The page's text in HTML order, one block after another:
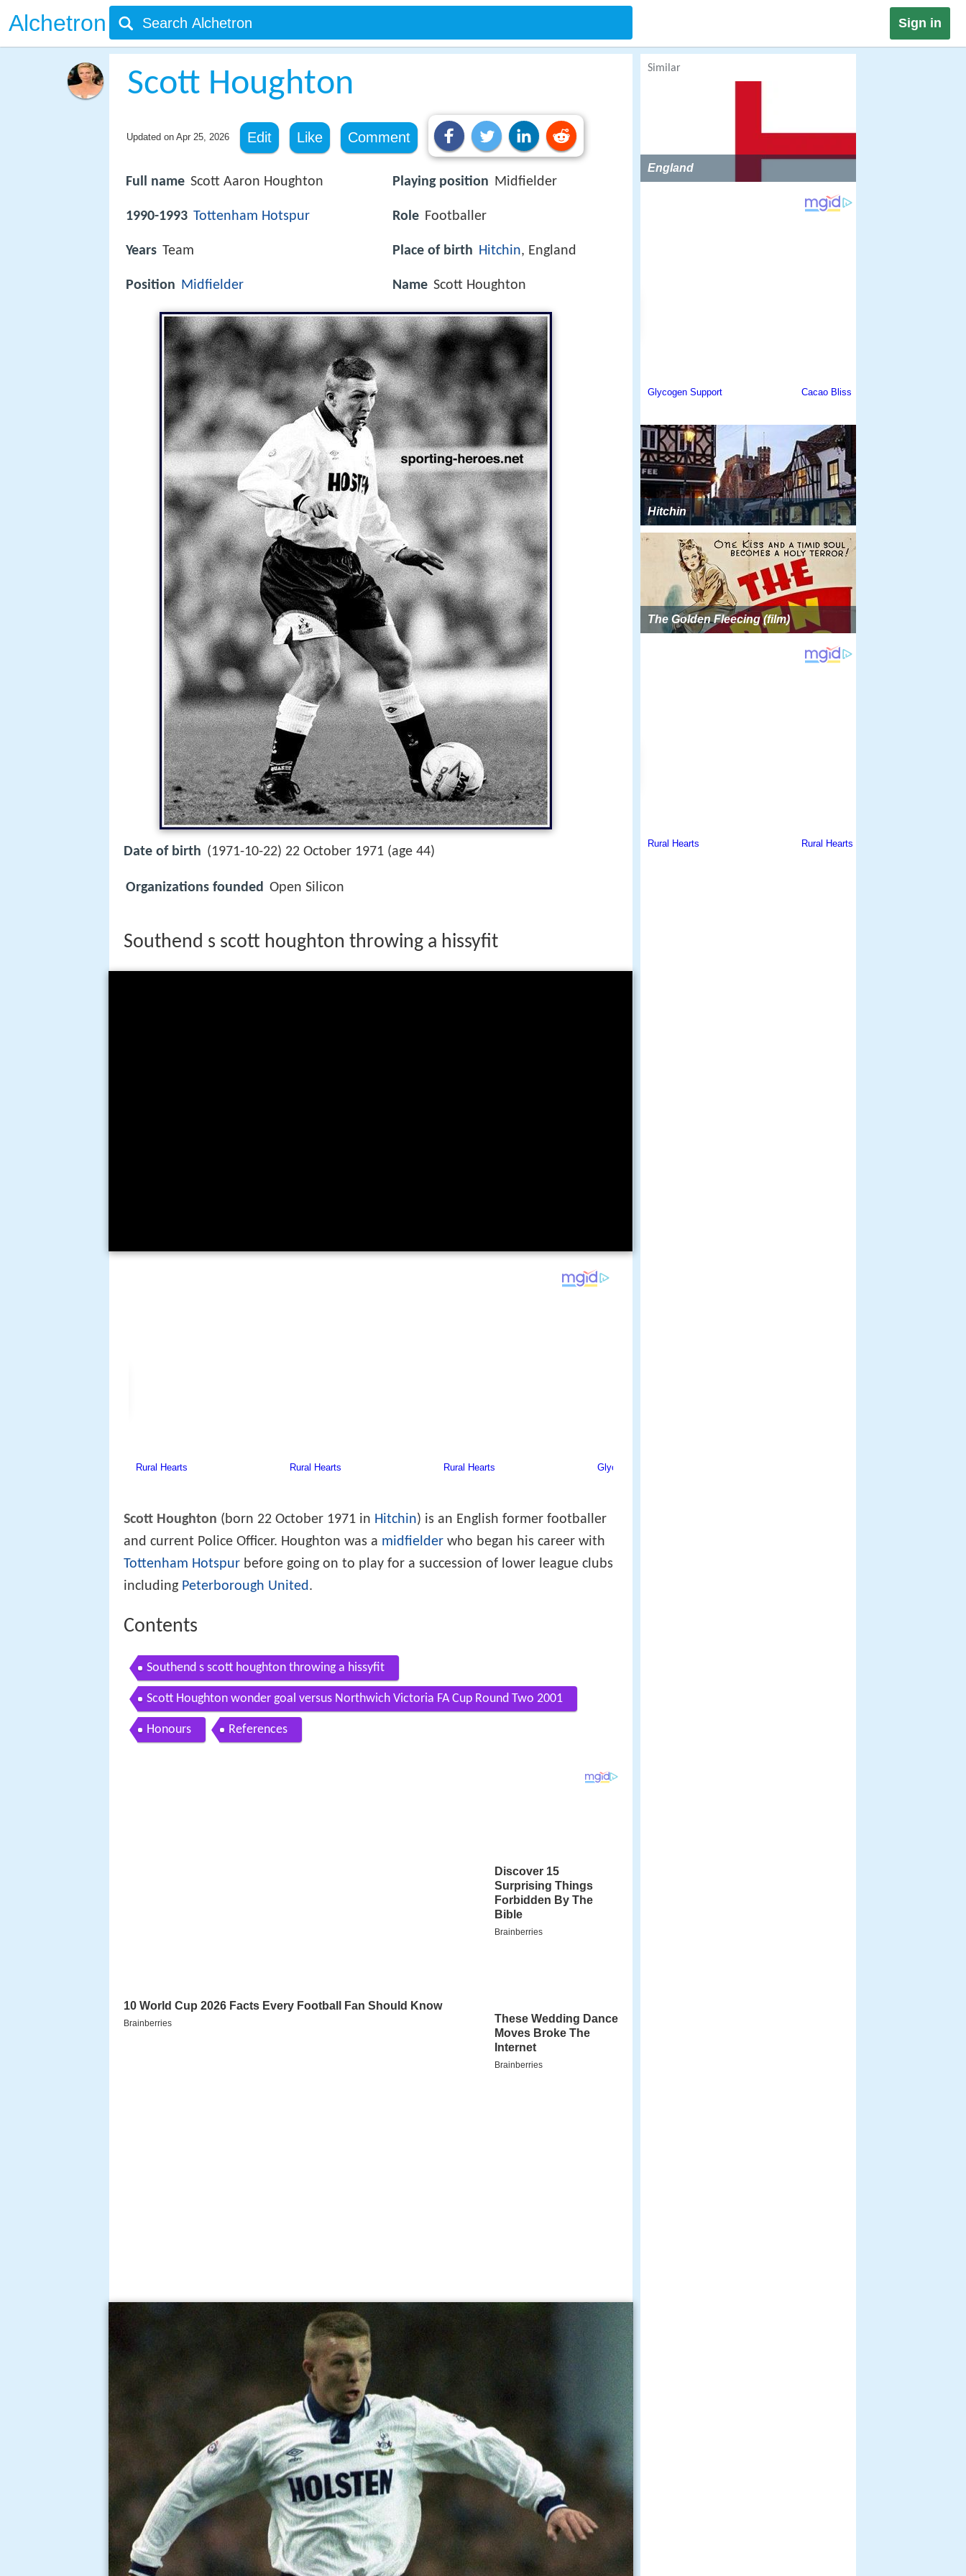
Alchetron Sign in
Scott Houghton
Updated on Apr 25, 2026 Edit Like Comment
Full name Scott Aaron Houghton
1990-1993 Tottenham Hotspur
Years Team
Position Midfielder
Playing position Midfielder
Role Footballer
Place of birth Hitchin, England
Name Scott Houghton
Date of birth (1971-10-22) 22 October 1971 (age 44)
Organizations founded Open Silicon
Southend s scott houghton throwing a hissyfit
Scott Houghton (born 22 October 1971 in Hitchin) is an English former footballer
and current Police Officer. Houghton was a midfielder who began his career with
Tottenham Hotspur before going on to play for a succession of lower league clubs
including Peterborough United
Contents
Southend s scott houghton throwing a hissyfit
Scott Houghton wonder goal versus Northwich Victoria FA Cup Round Two 2001
Honours References
After retiring from the game, Houghton decided to join the police force. In his first
posting as a police officer, he was appointed the on-site police officer for The
Voyager School.
Houghton has also had television exposure, as he also appears in the Sky TV
Police seriesCop Squad that follows the going's on at Cambridgeshire
Constabulary.
Scott Houghton wonder goal versus Northwich Victoria - FA
Similar
England
Hitchin
The Golden Fleecing (film)